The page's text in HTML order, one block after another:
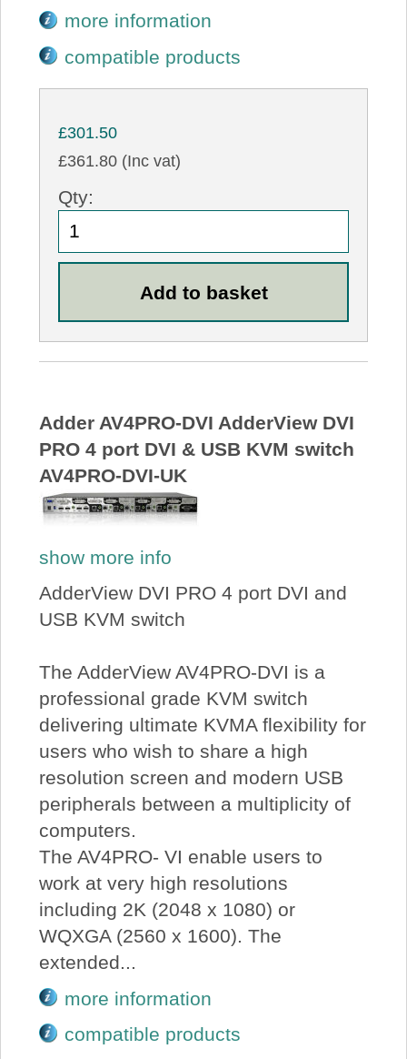
more information
compatible products
£301.50
£361.80 (Inc vat)
Qty:
Adder AV4PRO-DVI AdderView DVI
PRO 4 port DVI & USB KVM switch
AV4PRO-DVI-UK
show more info
AdderView DVI PRO 4 port DVI and
USB KVM switch
The AdderView AV4PRO-DVI is a
professional grade KVM switch
delivering ultimate KVMA flexibility for
users who wish to share a high
resolution screen and modern USB
peripherals between a multiplicity of
computers.
The AV4PRO- VI enable users to
work at very high resolutions
including 2K (2048 x 1080) or
WQXGA (2560 x 1600). The
extended...
more information
compatible products